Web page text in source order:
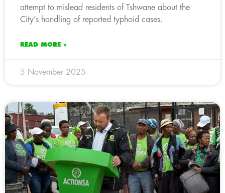
attempt to mislead residents of Tshwane about the
City’s handling of reported typhoid cases.
READ MORE »
5 November 2025